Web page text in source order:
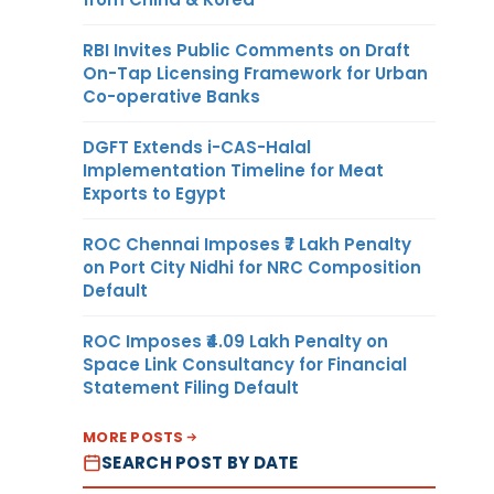
RBI Invites Public Comments on Draft
On-Tap Licensing Framework for Urban
Co-operative Banks
DGFT Extends i-CAS-Halal
Implementation Timeline for Meat
Exports to Egypt
ROC Chennai Imposes ₹7 Lakh Penalty
on Port City Nidhi for NRC Composition
Default
ROC Imposes ₹4.09 Lakh Penalty on
Space Link Consultancy for Financial
Statement Filing Default
MORE POSTS
SEARCH POST BY DATE